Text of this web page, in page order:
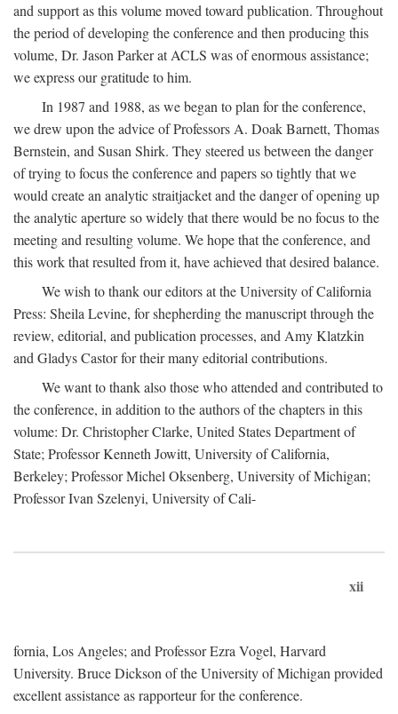
and support as this volume moved toward publication. Throughout
the period of developing the conference and then producing this
volume, Dr. Jason Parker at ACLS was of enormous assistance;
we express our gratitude to him.
In 1987 and 1988, as we began to plan for the conference,
we drew upon the advice of Professors A. Doak Barnett, Thomas
Bernstein, and Susan Shirk. They steered us between the danger
of trying to focus the conference and papers so tightly that we
would create an analytic straitjacket and the danger of opening up
the analytic aperture so widely that there would be no focus to the
meeting and resulting volume. We hope that the conference, and
this work that resulted from it, have achieved that desired balance.
We wish to thank our editors at the University of California
Press: Sheila Levine, for shepherding the manuscript through the
review, editorial, and publication processes, and Amy Klatzkin
and Gladys Castor for their many editorial contributions.
We want to thank also those who attended and contributed to
the conference, in addition to the authors of the chapters in this
volume: Dr. Christopher Clarke, United States Department of
State; Professor Kenneth Jowitt, University of California,
Berkeley; Professor Michel Oksenberg, University of Michigan;
Professor Ivan Szelenyi, University of Cali-
xii
fornia, Los Angeles; and Professor Ezra Vogel, Harvard
University. Bruce Dickson of the University of Michigan provided
excellent assistance as rapporteur for the conference.